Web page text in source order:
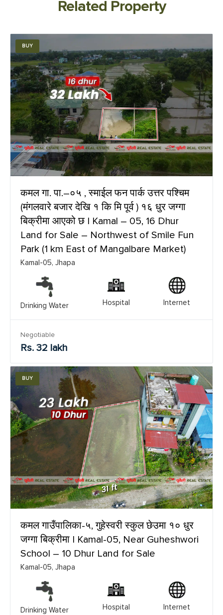
Related Property
BUY
कमल गा. पा.–०५ , स्माईल फन पार्क उत्तर पश्चिम
(मंगलवारे बजार देखि १ कि मि पूर्व ) १६ धुर जग्गा
बिक्रीमा आएको छ | Kamal – 05, 16 Dhur
Land for Sale – Northwest of Smile Fun
Park (1 km East of Mangalbare Market)
Kamal-05, Jhapa
Drinking Water Hospital Internet
Negotiable
Rs. 32 lakh
BUY
कमल गाउँपालिका-५, गुहेस्वरी स्कुल छेउमा १० धुर
जग्गा बिक्रीमा | Kamal-05, Near Guheshwori
School – 10 Dhur Land for Sale
Kamal-05, Jhapa
Drinking Water Hospital Internet